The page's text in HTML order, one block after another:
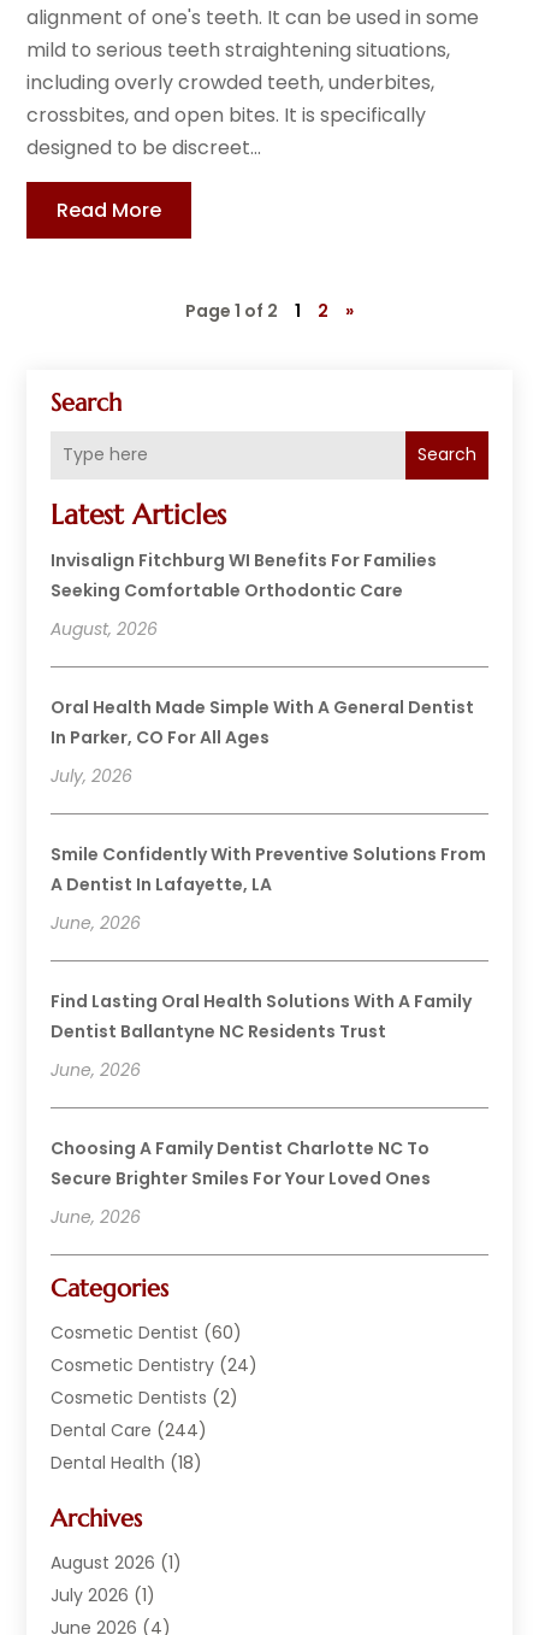
Search
Search
Latest Articles
Invisalign Fitchburg WI Benefits For Families
Seeking Comfortable Orthodontic Care
August, 2026
Oral Health Made Simple With A General Dentist
In Parker, CO For All Ages
July, 2026
Smile Confidently With Preventive Solutions From
A Dentist In Lafayette, LA
June, 2026
Find Lasting Oral Health Solutions With A Family
Dentist Ballantyne NC Residents Trust
June, 2026
Choosing A Family Dentist Charlotte NC To
Secure Brighter Smiles For Your Loved Ones
June, 2026
Categories
Cosmetic Dentist (60)
Cosmetic Dentistry (24)
Cosmetic Dentists (2)
Dental Care (244)
Dental Health (18)
Dental Services
Dentist (294)
Dentistry(222)
Dentists(178)
Archives
August 2026 (1)
July 2026 (1)
June 2026 (4)
alignment of one's teeth. It can be used in some
mild to serious teeth straightening situations,
including overly crowded teeth, underbites,
crossbites, and open bites. It is specifically
designed to be discreet...
Read More
Page 1 of 2 1 2 »